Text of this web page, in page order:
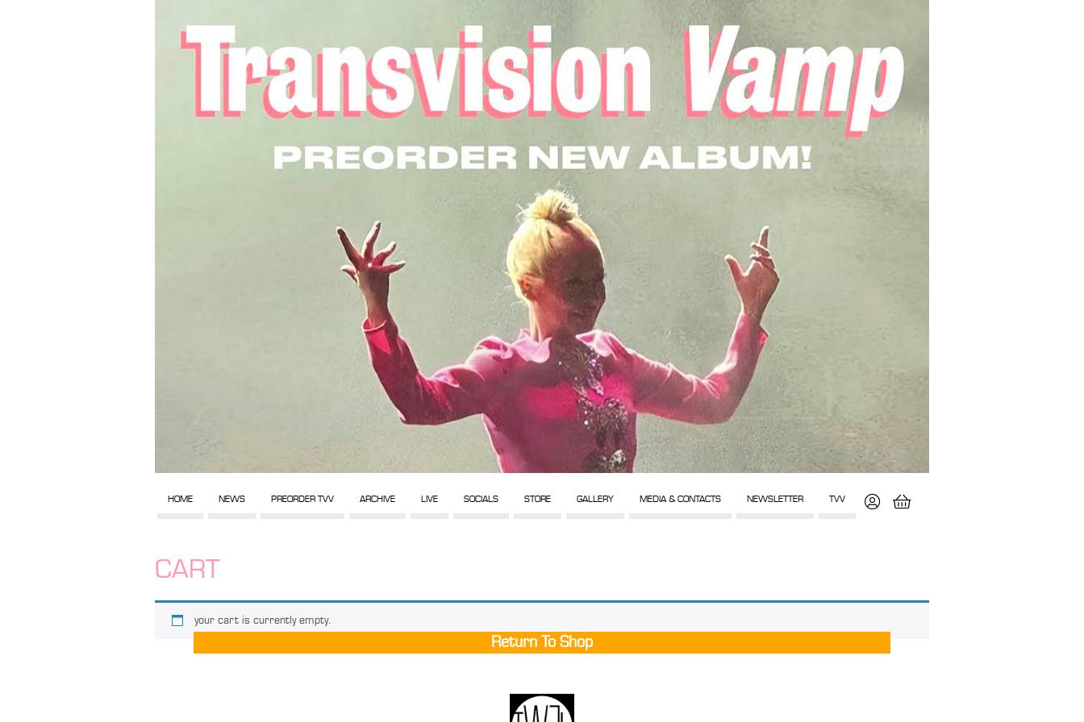
HOME NEWS PREORDER TVV ARCHIVE LIVE SOCIALS STORE GALLERY MEDIA & CONTACTS NEWSLETTER TVV
CART
your cart is currently empty.
Return To Shop